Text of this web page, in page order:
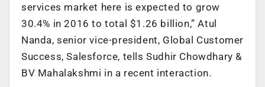
services market here is expected to grow
30.4% in 2016 to total $1.26 billion,” Atul
Nanda, senior vice-president, Global Customer
Success, Salesforce, tells Sudhir Chowdhary &
BV Mahalakshmi in a recent interaction.